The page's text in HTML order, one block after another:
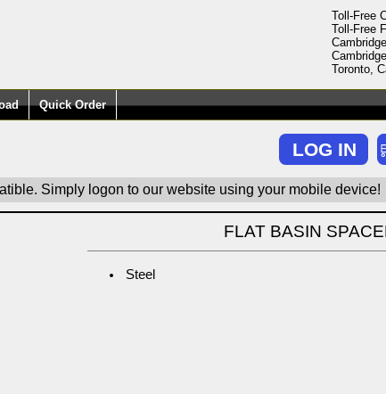
Toll-Free
Toll-Free
Toronto,
Quick Order
Simply logon to our website using your mobile device!
FLAT BASIN
Steel